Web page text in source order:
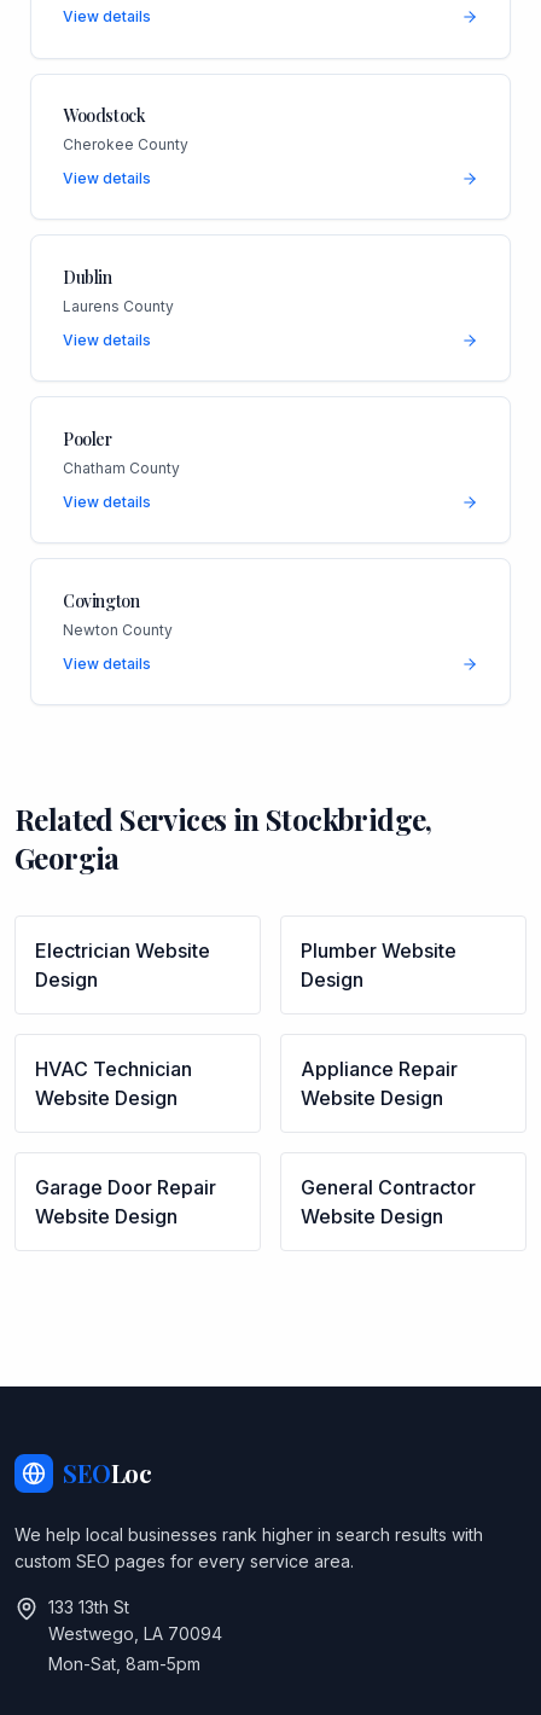
View details
Woodstock
Cherokee County
View details
Dublin
Laurens County
View details
Pooler
Chatham County
View details
Covington
Newton County
View details
Related Services in Stockbridge,
Georgia
Electrician Website
Design
Plumber Website
Design
HVAC Technician
Website Design
Appliance Repair
Website Design
Garage Door Repair
Website Design
General Contractor
Website Design
SEOLoc
We help local businesses rank higher in search results with
custom SEO pages for every service area.
133 13th St
Westwego, LA 70094
Mon-Sat, 8am-5pm